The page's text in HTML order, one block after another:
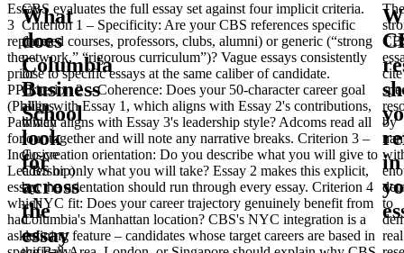
Essay
3
replaces
the
prior
PPIL
(Phillips
Pathway
for
Inclusive
Leadership)
essay,
which
had
asked
What
does
Columbia
Business
School
look
for
across
the
essay
CBS evaluates the full essay set against four implicit criteria.
Criterion 1 – Specificity: Are your CBS references specific
(named courses, professors, clubs, alumni) or generic (“strong
network,” “rigorous curriculum”)? Vague essays consistently
lose to specific essays at the same caliber of candidate.
Criterion 2 – Coherence: Does your 50-character career goal
align with Essay 1, which aligns with Essay 2's contributions,
which aligns with Essay 3's leadership style? Adcoms read all
four together and will note any narrative breaks. Criterion 3 –
Co-creation orientation: Do you describe what you will give to
CBS or only what you will take? Essay 2 makes this explicit,
but the orientation should run through every essay. Criterion 4
– NYC fit: Does your career trajectory genuinely benefit from
Columbia's Manhattan location? CBS's NYC integration is a
defining feature – candidates whose target careers are based in
in
The
cite
by
to
real